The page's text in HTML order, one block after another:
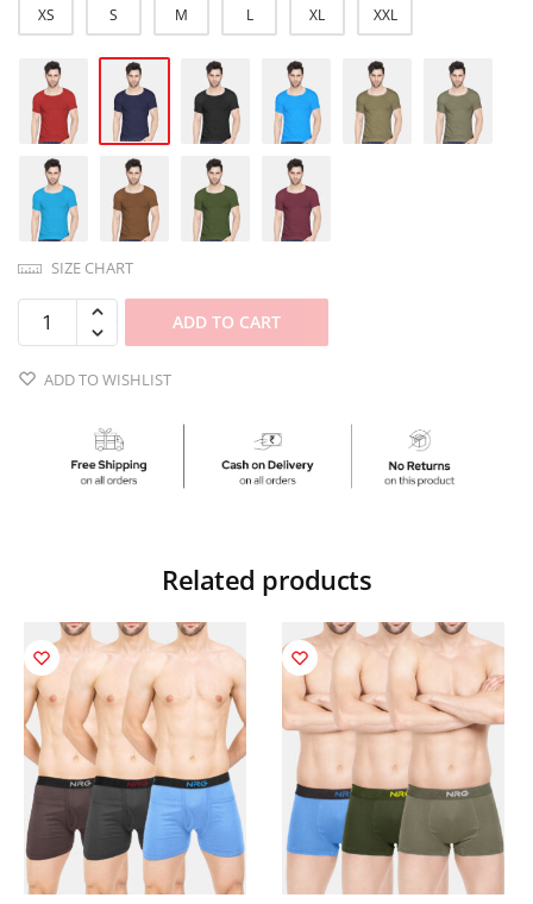
XS S M L XL XXL
SIZE CHART
ADD TO CART
ADD TO WISHLIST
Related products